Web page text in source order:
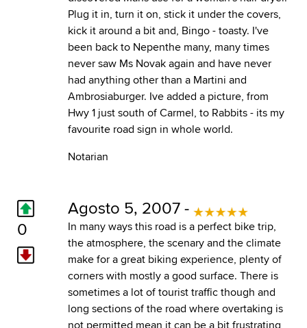
Plug it in, turn it on, stick it under the covers,
kick it around a bit and, Bingo - toasty. I've
been back to Nepenthe many, many times
never saw Ms Novak again and have never
had anything other than a Martini and
Ambrosiaburger. Ive added a picture, from
Hwy 1 just south of Carmel, to Rabbits - its my
favourite road sign in whole world.
Notarian
0
Agosto 5, 2007 -
In many ways this road is a perfect bike trip,
the atmosphere, the scenary and the climate
make for a great biking experience, plenty of
corners with mostly a good surface. There is
sometimes a lot of tourist traffic though and
long sections of the road where overtaking is
not permitted mean it can be a bit frustrating